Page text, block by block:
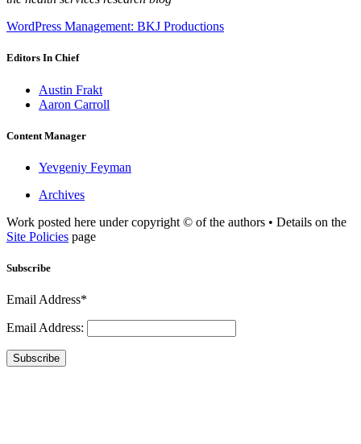
WordPress Management: BKJ Productions
Editors In Chief
Austin Frakt
Aaron Carroll
Content Manager
Yevgeniy Feyman
Archives
Work posted here under copyright © of the authors • Details on the
Site Policies page
Subscribe
Email Address*
Email Address:
Subscribe